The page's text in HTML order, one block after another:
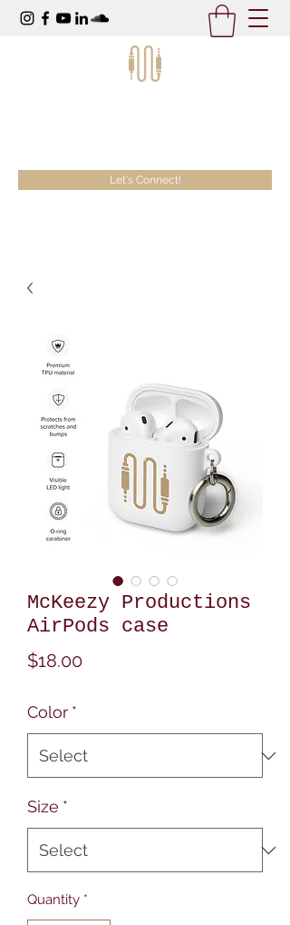
Let's Connect!
McKeezy Productions
AirPods case
$18.00Price
Color *
Size *
Quantity *